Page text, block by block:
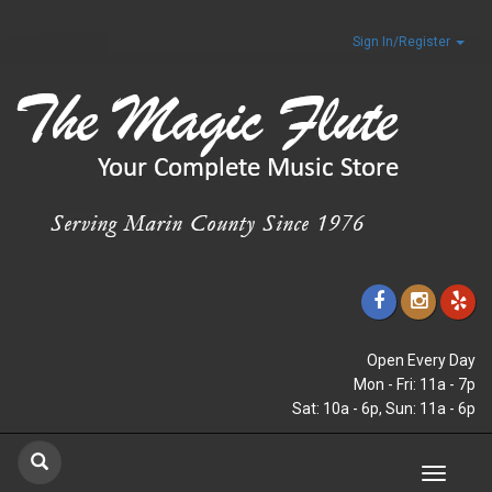
Sign In/Register
Open Every Day
Mon - Fri: 11a - 7p
Sat: 10a - 6p, Sun: 11a - 6p
Toggle